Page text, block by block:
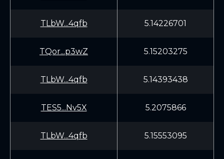
TLbW...4qfb 5.14226701
TQor...p3wZ 5.15203275
TLbW...4qfb 5.14393438
TES5...Nv5X 5.2075866
TLbW...4qfb 5.15553095